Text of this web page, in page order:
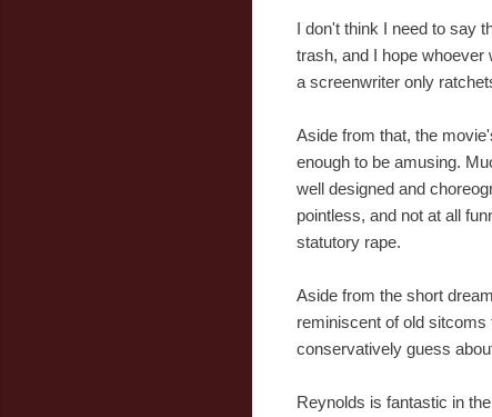
I don't think I need to say
trash, and I hope whoever
a screenwriter only
Aside from that, the
enough to be amusing.
well designed and
pointless, and not at all
statutory rape.
Aside from the short
reminiscent of old
conservatively guess
Reynolds is fantastic in